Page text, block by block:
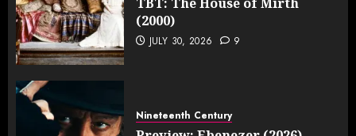
(2000)
JULY 30, 2026 9
Nineteenth Century